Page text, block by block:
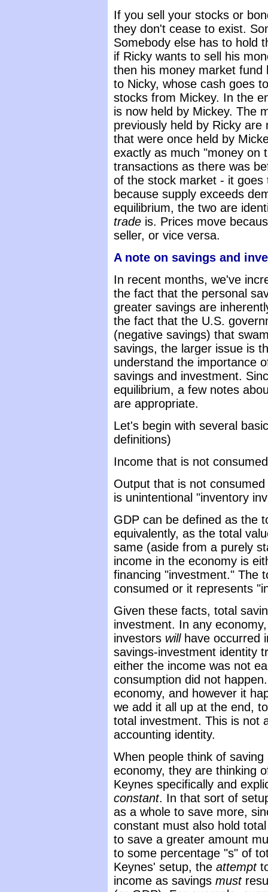
If you sell your stocks or
they don't cease to exist.
Somebody else has to hold
if Ricky wants to sell his
then his money market
to Nicky, whose cash goes
stocks from Mickey. In the
is now held by Mickey. The
previously held by Ricky
that were once held by
exactly as much "money on
transactions as there was
of the stock market - it
because supply exceeds
equilibrium, the two are
trade is. Prices move
seller, or vice versa.
A note on savings and
In recent months, we've
the fact that the personal
greater savings are
the fact that the U.S.
(negative savings) that
savings, the larger issue is
understand the importance
savings and investment.
equilibrium, a few notes
are appropriate.
Let's begin with several
definitions)
Income that is not
Output that is not
is unintentional "inventory
GDP can be defined as the
equivalently, as the total
same (aside from a purely
income in the economy is
financing "investment." The
consumed or it represents
Given these facts, total
investment. In any
investors will have occurred
savings-investment identity
either the income was not
consumption did not
economy, and however it
we add it all up at the end,
total investment. This is not
accounting identity.
When people think of
economy, they are thinking
Keynes specifically and
constant. In that sort of
as a whole to save more,
constant must also hold
to save a greater amount
to some percentage "s" of
Keynes' setup, the attempt
income as savings must